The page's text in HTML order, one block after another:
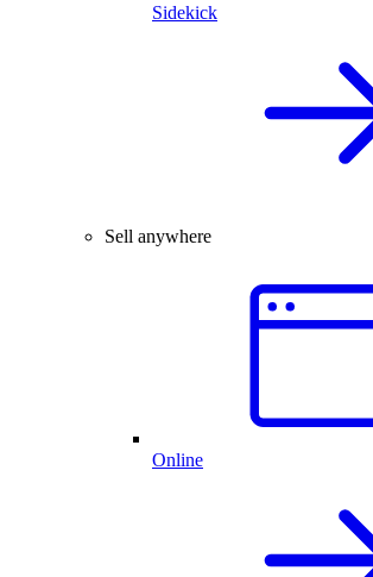
Sidekick
Sell anywhere
Online